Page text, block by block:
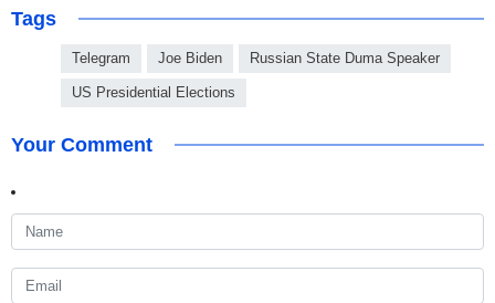
Tags
Telegram Joe Biden Russian State Duma Speaker
US Presidential Elections
Your Comment